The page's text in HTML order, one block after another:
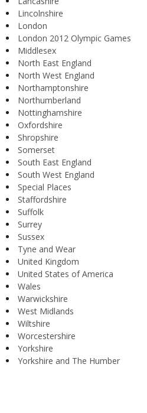
Lincolnshire
London
London 2012 Olympic Games
Middlesex
North East England
North West England
Northamptonshire
Northumberland
Nottinghamshire
Oxfordshire
Shropshire
Somerset
South East England
South West England
Special Places
Staffordshire
Suffolk
Surrey
Sussex
Tyne and Wear
United Kingdom
United States of America
Wales
Warwickshire
West Midlands
Wiltshire
Worcestershire
Yorkshire
Yorkshire and The Humber